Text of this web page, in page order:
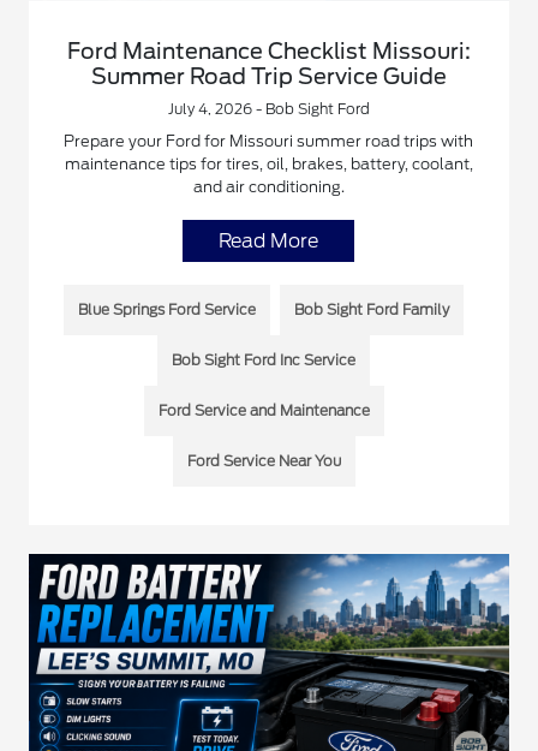
Ford Maintenance Checklist Missouri:
Summer Road Trip Service Guide
July 4, 2026 - Bob Sight Ford
Prepare your Ford for Missouri summer road trips with
maintenance tips for tires, oil, brakes, battery, coolant,
and air conditioning.
Read More
Blue Springs Ford Service Bob Sight Ford Family
Bob Sight Ford Inc Service
Ford Service and Maintenance
Ford Service Near You